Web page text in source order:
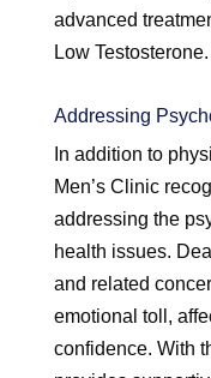
advanced
Low Testosterone.
Addressing
In addition to
Men’s Clinic
addressing the
health issues.
and related
emotional toll,
confidence. With